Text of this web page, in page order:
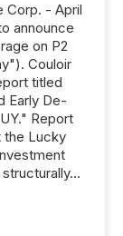
Corp. - April
announce
on P2
Couloir
titled
Early De-
Report
the Lucky